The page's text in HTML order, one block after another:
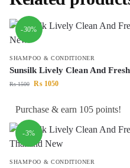
-30%
SHAMPOO & CONDITIONER
Sunsilk Lively Clean And
₨1500 ₨ 1050
Purchase & earn 105 points!
-3%
SHAMPOO & CONDITIONER